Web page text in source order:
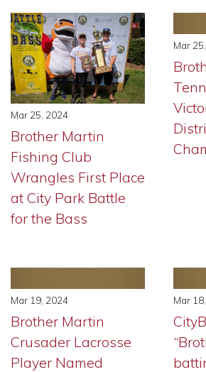
Mar 25, 2024
Brother Martin
Fishing Club
Wrangles First Place
at City Park Battle
for the Bass
Mar
Mar 19, 2024
Brother Martin
Crusader Lacrosse
Player Named
Mar